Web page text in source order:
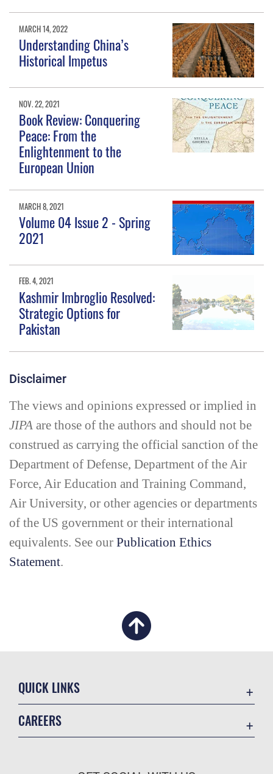
MARCH 14, 2022
Understanding China’s
Historical Impetus
NOV. 22, 2021
Book Review: Conquering
Peace: From the
Enlightenment to the
European Union
MARCH 8, 2021
Volume 04 Issue 2 - Spring
2021
FEB. 4, 2021
Kashmir Imbroglio Resolved:
Strategic Options for
Pakistan
Disclaimer
The views and opinions expressed or implied in
JIPA are those of the authors and should not be
construed as carrying the official sanction of the
Department of Defense, Department of the Air
Force, Air Education and Training Command,
Air University, or other agencies or departments
of the US government or their international
equivalents. See our Publication Ethics
Statement.
QUICK LINKS
CAREERS